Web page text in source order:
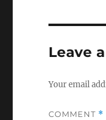
Leave
Your email
COMMENT *